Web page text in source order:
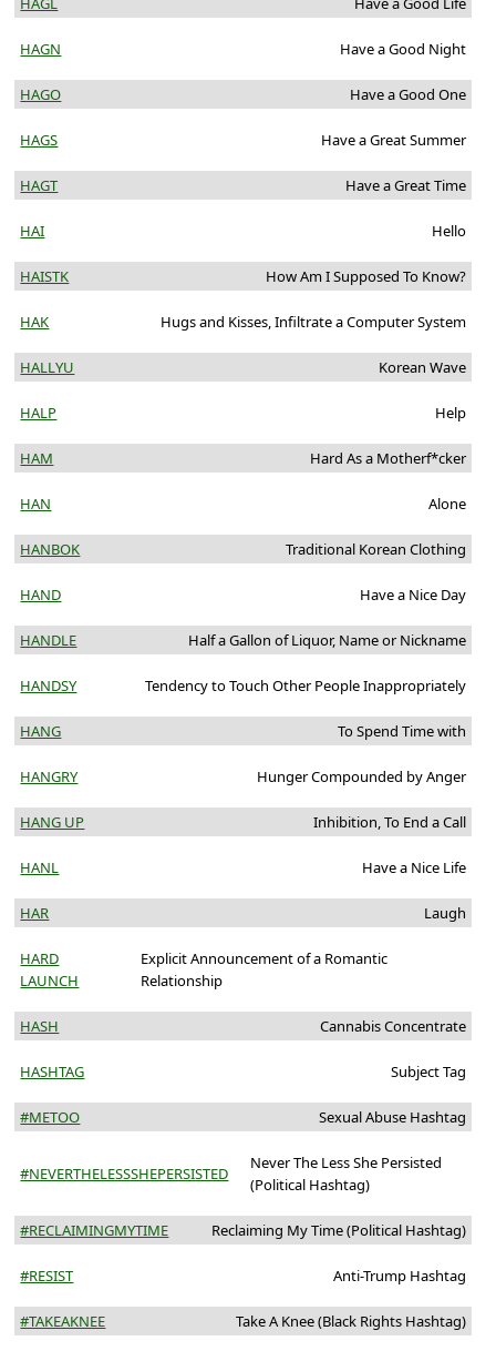
HAGN Have a Good Night
HAGO Have a Good One
HAGS Have a Great Summer
HAGT Have a Great Time
HAI Hello
HAISTK How Am I Supposed To Know?
HAK Hugs and Kisses, Infiltrate a Computer System
HALLYU Korean Wave
HALP Help
HAM Hard As a Motherf*cker
HAN Alone
HANBOK Traditional Korean Clothing
HAND Have a Nice Day
HANDLE Half a Gallon of Liquor, Name or Nickname
HANDSY Tendency to Touch Other People Inappropriately
HANG To Spend Time with
HANGRY Hunger Compounded by Anger
HANG UP Inhibition, To End a Call
HANL Have a Nice Life
HAR Laugh
HARD
LAUNCH
Explicit Announcement of a Romantic
Relationship
HASH Cannabis Concentrate
HASHTAG Subject Tag
#METOO Sexual Abuse Hashtag
#NEVERTHELESSSHEPERSISTED
Never The Less She Persisted
(Political Hashtag)
#RECLAIMINGMYTIME Reclaiming My Time (Political Hashtag)
#RESIST Anti-Trump Hashtag
#TAKEAKNEE Take A Knee (Black Rights Hashtag)